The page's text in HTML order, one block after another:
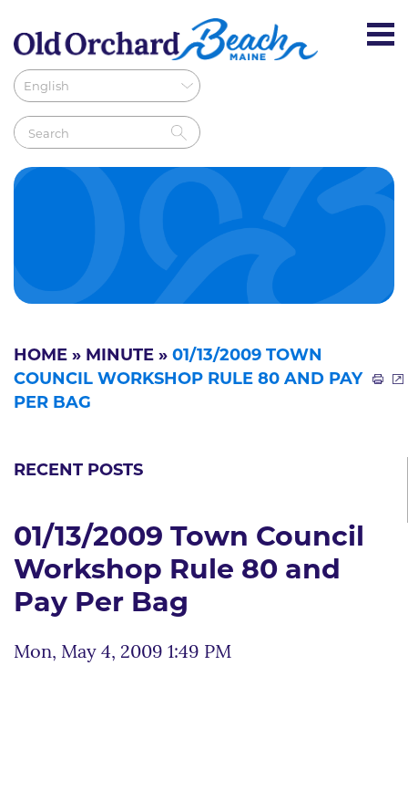
HOME » MINUTE » 01/13/2009 TOWN
COUNCIL WORKSHOP RULE 80 AND PAY
PER BAG
RECENT POSTS
01/13/2009 Town Council
Workshop Rule 80 and
Pay Per Bag
Mon, May 4, 2009 1:49 PM